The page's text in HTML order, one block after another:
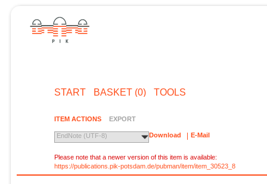
START BASKET (0) TOOLS
ITEM ACTIONS EXPORT
EndNote (UTF-8) Download E-Mail
Please note that a newer version of this item is available:
https://publications.pik-potsdam.de/pubman/item/item_30523_8